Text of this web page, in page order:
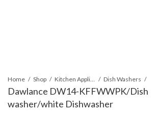
Home Shop Kitchen Appliances Dish Washers
Dawlance DW14-KFFWWPK/Dish
washer/white Dishwasher